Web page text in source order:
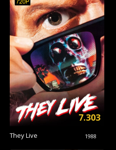
They Live 1988
7.303